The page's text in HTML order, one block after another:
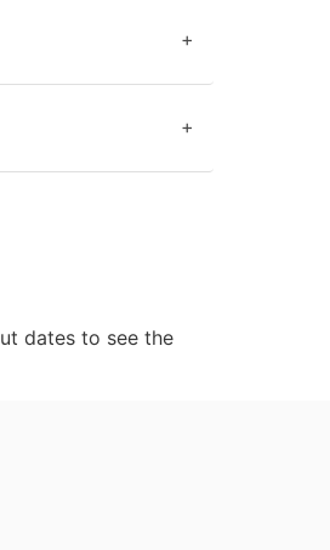
+
+
dates to see the